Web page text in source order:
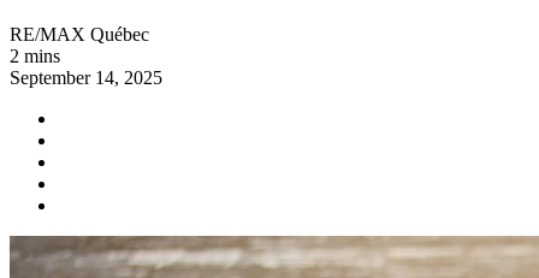
RE/MAX Québec
2 mins
September 14, 2025